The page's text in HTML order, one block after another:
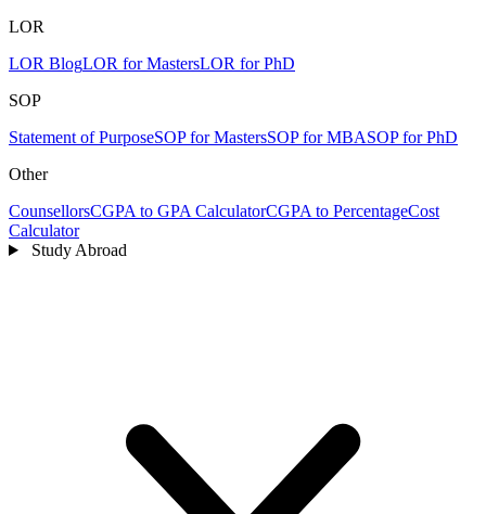
LOR
LOR BlogLOR for MastersLOR for PhD
SOP
Statement of PurposeSOP for MastersSOP for MBASOP for PhD
Other
CounsellorsCGPA to GPA CalculatorCGPA to PercentageCost
Calculator
Study Abroad